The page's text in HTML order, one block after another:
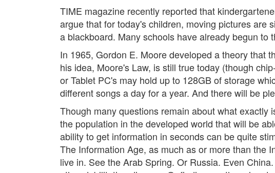
TIME magazine recently reported that
argue that for today's children, moving pictures are
a blackboard. Many schools have already begun
In 1965, Gordon E. Moore developed a theory that
his idea, Moore's Law, is still true today (though
or Tablet PC's may hold up to 128GB of storage
different songs a day for a year. And there will be
Though many questions remain about what
the population in the developed world that will be
ability to get information in seconds can be quite
The Information Age, as much as or more than the
live in. See the Arab Spring. Or Russia. Even